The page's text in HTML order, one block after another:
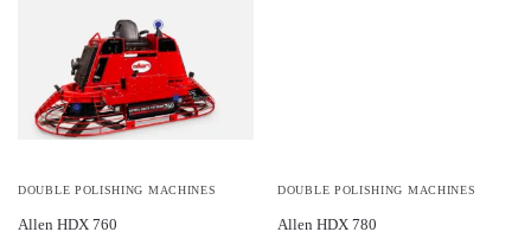
DOUBLE POLISHING MACHINES
Allen HDX 760
DOUBLE POLISHING MACHINES
Allen HDX 780